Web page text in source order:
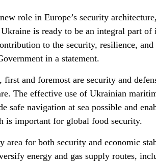
role in Europe’s security
is ready to be an integral part of
to the security, resilience,
in a statement.
first and foremost are security and
The effective use of Ukrainian
safe navigation at sea possible and
is important for global food security.
area for both security and economic
energy and gas supply routes,